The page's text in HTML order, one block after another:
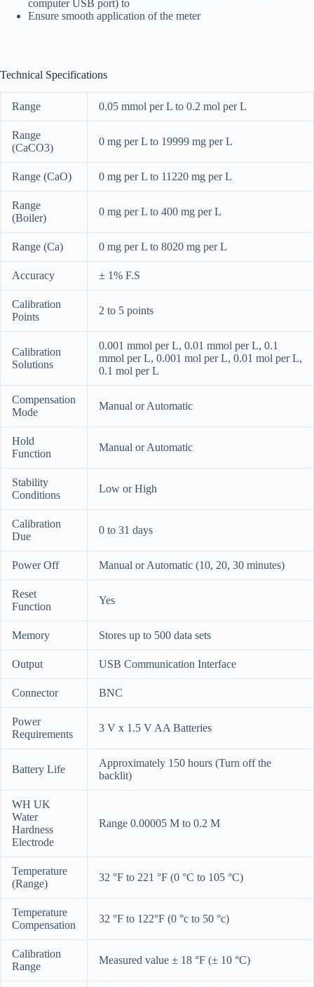
computer USB port) to
Ensure smooth application of the meter
Technical Specifications
Range 0.05 mmol per L to 0.2 mol per L
Range
(CaCO3)
0 mg per L to 19999 mg per L
Range (CaO) 0 mg per L to 11220 mg per L
Range
(Boiler)
0 mg per L to 400 mg per L
Range (Ca) 0 mg per L to 8020 mg per L
Accuracy ± 1% F.S
Calibration
Points
2 to 5 points
Calibration
Solutions
0.001 mmol per L, 0.01 mmol per L, 0.1
mmol per L, 0.001 mol per L, 0.01 mol per L,
0.1 mol per L
Compensation
Mode
Manual or Automatic
Hold
Function
Manual or Automatic
Stability
Conditions
Low or High
Calibration
Due
0 to 31 days
Power Off Manual or Automatic (10, 20, 30 minutes)
Reset
Function
Yes
Memory Stores up to 500 data sets
Output USB Communication Interface
Connector BNC
Power
Requirements
3 V x 1.5 V AA Batteries
Battery Life
Approximately 150 hours (Turn off the
backlit)
WH UK
Water
Hardness
Electrode
Range 0.00005 M to 0.2 M
Temperature
(Range)
32 °F to 221 °F (0 °C to 105 °C)
Temperature
Compensation
32 °F to 122°F (0 °c to 50 °c)
Calibration
Range
Measured value ± 18 °F (± 10 °C)